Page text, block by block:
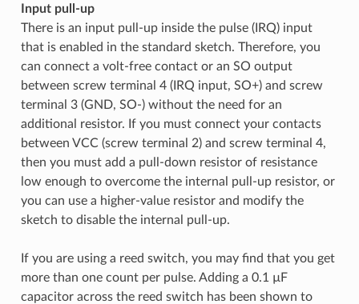
Input pull-up
There is an input pull-up inside the pulse (IRQ) input
that is enabled in the standard sketch. Therefore, you
can connect a volt-free contact or an SO output
between screw terminal 4 (IRQ input, SO+) and screw
terminal 3 (GND, SO-) without the need for an
additional resistor. If you must connect your contacts
between VCC (screw terminal 2) and screw terminal 4,
then you must add a pull-down resistor of resistance
low enough to overcome the internal pull-up resistor, or
you can use a higher-value resistor and modify the
sketch to disable the internal pull-up.
If you are using a reed switch, you may find that you get
more than one count per pulse. Adding a 0.1 µF
capacitor across the reed switch has been shown to